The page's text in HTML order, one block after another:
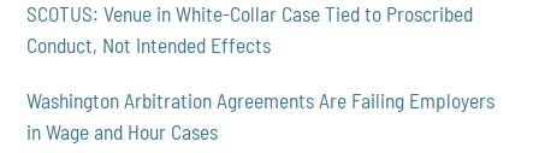
SCOTUS: Venue in White-Collar Case Tied to Proscribed
Conduct, Not Intended Effects
Washington Arbitration Agreements Are Failing Employers
in Wage and Hour Cases